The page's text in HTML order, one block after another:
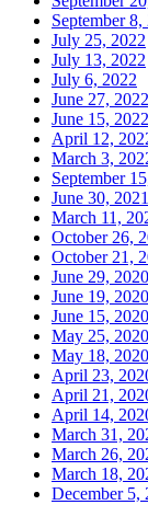
September 8,
July 25, 2022
July 13, 2022
July 6, 2022
June 27, 2022
June 15, 2022
April 12,
March 3,
September
June 30, 2021
March 11,
October 26,
October 21,
June 29, 2020
June 19, 2020
June 15, 2020
May 25, 2020
May 18, 2020
April 23,
April 21,
April 14,
March 31,
March 26,
March 18,
December 5,